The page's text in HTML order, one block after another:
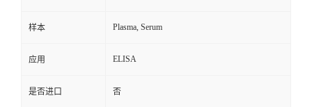
样本 Plasma, Serum
应用 ELISA
是否进口 否